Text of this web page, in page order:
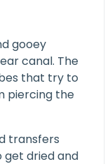
gooey
canal. The
that try to
piercing the
transfers
dried and